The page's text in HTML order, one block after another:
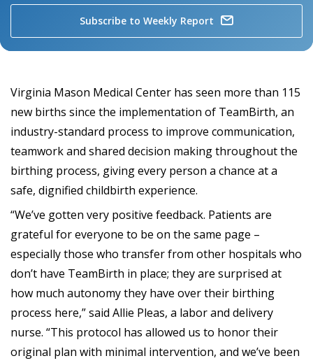
Subscribe to Weekly Report
Virginia Mason Medical Center has seen more than 115
new births since the implementation of TeamBirth, an
industry-standard process to improve communication,
teamwork and shared decision making throughout the
birthing process, giving every person a chance at a
safe, dignified childbirth experience.
“We’ve gotten very positive feedback. Patients are
grateful for everyone to be on the same page –
especially those who transfer from other hospitals who
don’t have TeamBirth in place; they are surprised at
how much autonomy they have over their birthing
process here,” said Allie Pleas, a labor and delivery
nurse. “This protocol has allowed us to honor their
original plan with minimal intervention, and we’ve been